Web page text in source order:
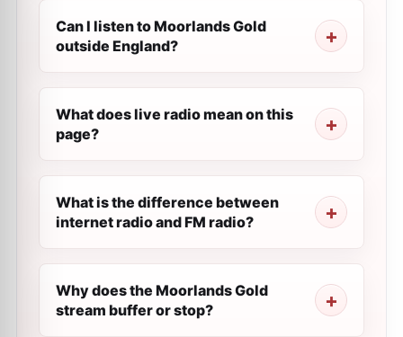
Can I listen to Moorlands Gold
outside England?
What does live radio mean on this
page?
What is the difference between
internet radio and FM radio?
Why does the Moorlands Gold
stream buffer or stop?